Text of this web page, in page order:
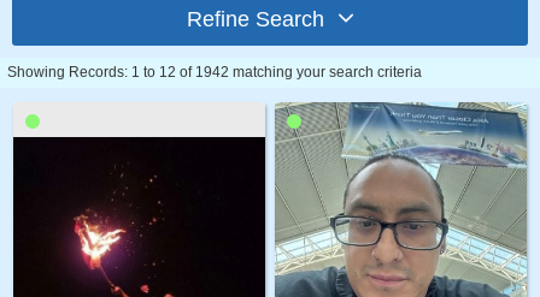
Refine Search
Showing Records: 1 to 12 of 1942 matching your search criteria